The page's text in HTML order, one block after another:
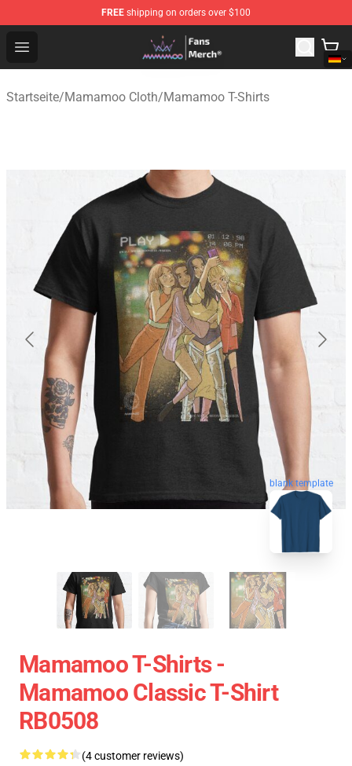
FREE shipping on orders over $100
Open menu
Mamamoo Store - Official Mamamoo Merchandise Shop
Startseite/Mamamoo Cloth/Mamamoo T-Shirts
blank template
Mamamoo T-Shirts -
Mamamoo Classic T-Shirt
RB0508
(4 customer reviews)